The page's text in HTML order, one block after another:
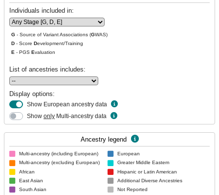
Individuals included in:
G - Source of Variant Associations (GWAS)
D - Score Development/Training
E - PGS Evaluation
List of ancestries includes:
Display options:
Show European ancestry data
Show only Multi-ancestry data
Ancestry legend
Multi-ancestry (including European)
Multi-ancestry (excluding European)
African
East Asian
South Asian
European
Greater Middle Eastern
Hispanic or Latin American
Additional Diverse Ancestries
Not Reported